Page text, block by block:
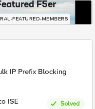
F5er
FEATURED-MEMBERS
IP Prefix Blocking
ISE
Solved